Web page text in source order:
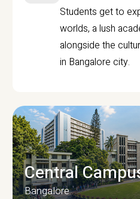
Students get to
worlds, a lush
alongside the
in Bangalore city.
Central
Bangalore